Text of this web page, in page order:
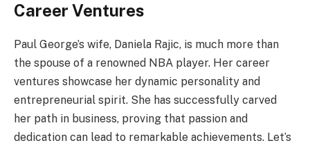
Career Ventures
Paul George’s wife, Daniela Rajic, is much more than
the spouse of a renowned NBA player. Her career
ventures showcase her dynamic personality and
entrepreneurial spirit. She has successfully carved
her path in business, proving that passion and
dedication can lead to remarkable achievements. Let’s